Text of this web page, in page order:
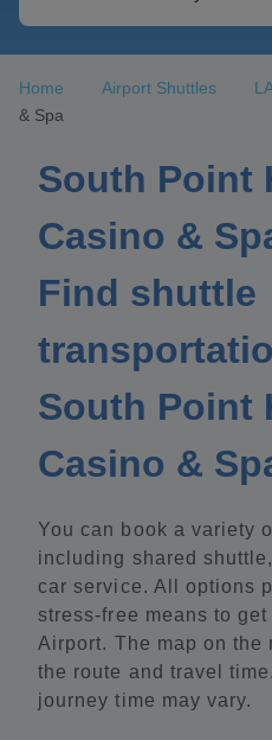
Home Airport Shuttles
& Spa
South Point
Casino &
Find shuttle
South Point
Casino &
You can book a variety
including shared
car service. All options
stress-free means to
Airport. The map on
the route and travel
journey time may vary.